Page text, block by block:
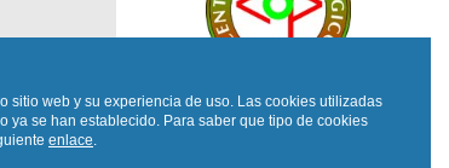
sitio web y su experiencia de uso. Las cookies utilizadas
ya se han establecido. Para saber que tipo de cookies
enlace.